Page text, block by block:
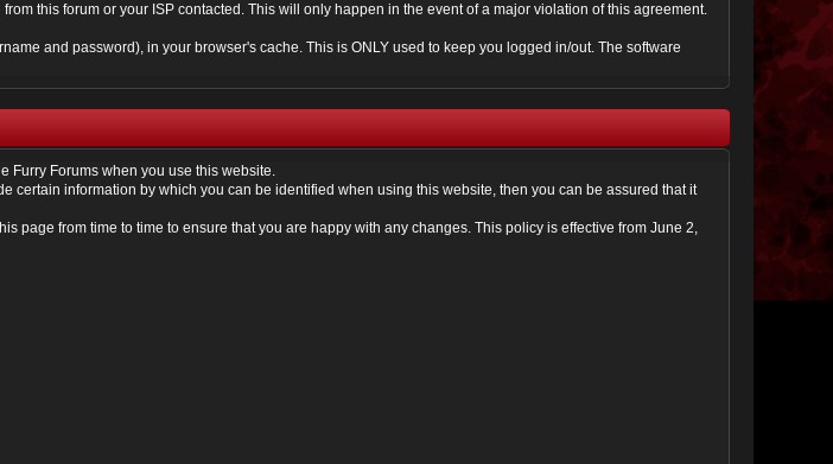
this forum or your ISP contacted. This will only happen in the event of a major violation of this agreement.
and password), in your browser's cache. This is ONLY used to keep you logged in/out. The software
Furry Forums when you use this website.
certain information by which you can be identified when using this website, then you can be assured that it
page from time to time to ensure that you are happy with any changes. This policy is effective from June 2,